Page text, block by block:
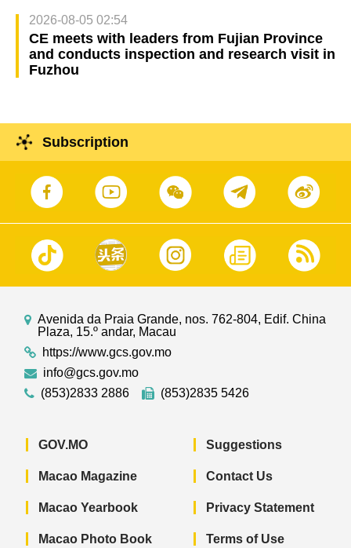
2026-08-05 02:54
CE meets with leaders from Fujian Province
and conducts inspection and research visit in
Fuzhou
Subscription
Avenida da Praia Grande, nos. 762-804, Edif. China
Plaza, 15.º andar, Macau
https://www.gcs.gov.mo
info@gcs.gov.mo
(853)2833 2886
(853)2835 5426
GOV.MO
Macao Magazine
Macao Yearbook
Macao Photo Book
Suggestions
Contact Us
Privacy Statement
Terms of Use